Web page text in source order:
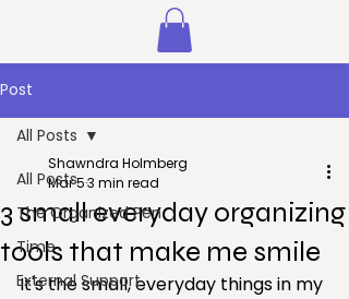
Post
All Posts
The Organized Pen
Time
External Support
All Posts
3 small everyday organizing
tools that make me smile
Shawndra Holmberg
Mar 53 min read
It's the small, everyday things in my